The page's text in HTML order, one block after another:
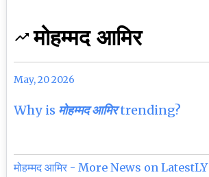
मोहम्मद आमिर
May, 20 2026
Why is मोहम्मद आमिरtrending?
मोहम्मद आमिर - More News on LatestLY